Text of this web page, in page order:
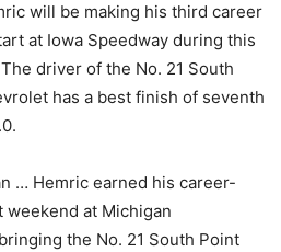
will be making his third career
at Iowa Speedway during this
driver of the No. 21 South
has a best finish of seventh
… Hemric earned his career-
weekend at Michigan
the No. 21 South Point